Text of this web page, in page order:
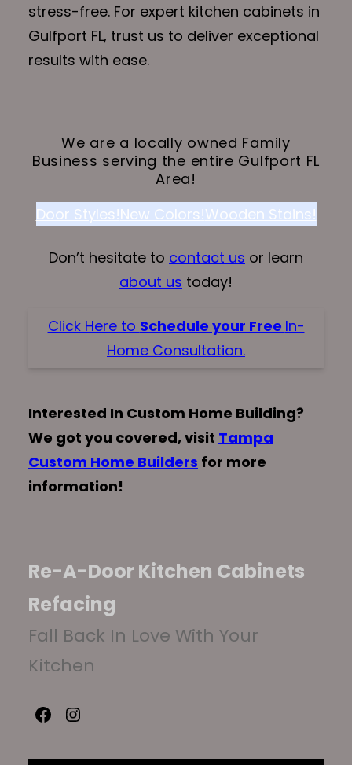
stress-free. For expert kitchen cabinets in
Gulfport FL, trust us to deliver exceptional
results with ease.
We are a locally owned Family
Business serving the entire Gulfport FL
Area!
Door Styles!New Colors!Wooden Stains!
Don’t hesitate to contact us or learn
about us today!
Click Here to Schedule your Free In-
Home Consultation.
Interested In Custom Home Building?
We got you covered, visit Tampa
Custom Home Builders for more
information!
Re-A-Door Kitchen Cabinets
Refacing
Fall Back In Love With Your
Kitchen
Facebook Instagram